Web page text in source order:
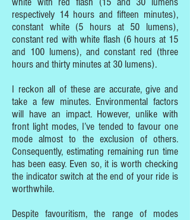
respectively 14 hours and fifteen minutes),
constant white (5 hours at 50 lumens),
constant red with white flash (6 hours at 15
and 100 lumens), and constant red (three
hours and thirty minutes at 30 lumens).
I reckon all of these are accurate, give and
take a few minutes. Environmental factors
will have an impact. However, unlike with
front light modes, I’ve tended to favour one
mode almost to the exclusion of others.
Consequently, estimating remaining run time
has been easy. Even so, it is worth checking
the indicator switch at the end of your ride is
worthwhile.
Despite favouritism, the range of modes